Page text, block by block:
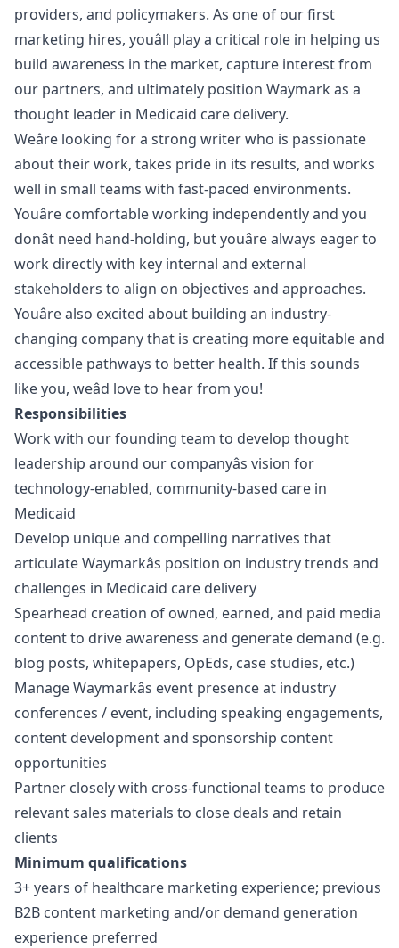
providers, and policymakers. As one of our first
marketing hires, youâll play a critical role in helping us
build awareness in the market, capture interest from
our partners, and ultimately position Waymark as a
thought leader in Medicaid care delivery.
Weâre looking for a strong writer who is passionate
about their work, takes pride in its results, and works
well in small teams with fast-paced environments.
Youâre comfortable working independently and you
donât need hand-holding, but youâre always eager to
work directly with key internal and external
stakeholders to align on objectives and approaches.
Youâre also excited about building an industry-
changing company that is creating more equitable and
accessible pathways to better health. If this sounds
like you, weâd love to hear from you!
Responsibilities
Work with our founding team to develop thought
leadership around our companyâs vision for
technology-enabled, community-based care in
Medicaid
Develop unique and compelling narratives that
articulate Waymarkâs position on industry trends and
challenges in Medicaid care delivery
Spearhead creation of owned, earned, and paid media
content to drive awareness and generate demand (e.g.
blog posts, whitepapers, OpEds, case studies, etc.)
Manage Waymarkâs event presence at industry
conferences / event, including speaking engagements,
content development and sponsorship content
opportunities
Partner closely with cross-functional teams to produce
relevant sales materials to close deals and retain
clients
Minimum qualifications
3+ years of healthcare marketing experience; previous
B2B content marketing and/or demand generation
experience preferred